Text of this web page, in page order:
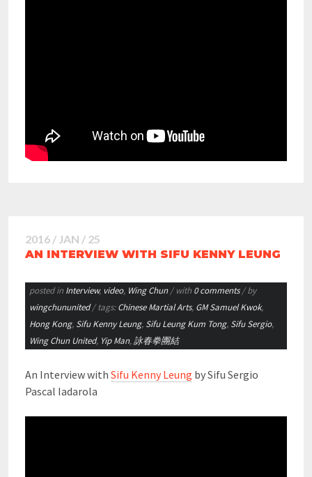
2016 / JAN / 25
AN INTERVIEW WITH SIFU KENNY LEUNG
posted in Interview, video, Wing Chun / with 0 comments/ by
wingchununited / tags:Chinese Martial Arts, GM Samuel Kwok,
Hong Kong, Sifu Kenny Leung, Sifu Leung Kum Tong, Sifu Sergio,
Wing Chun United, Yip Man,詠春拳團結
An Interview with Sifu Kenny Leung by Sifu Sergio
Pascal Iadarola